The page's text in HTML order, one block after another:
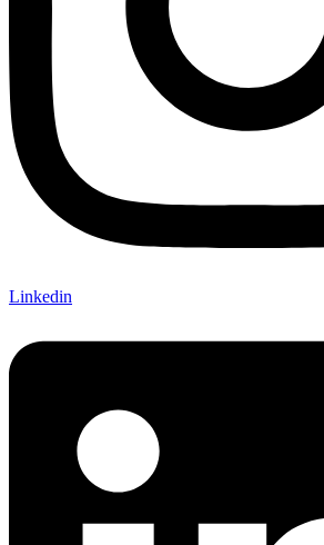
Linkedin